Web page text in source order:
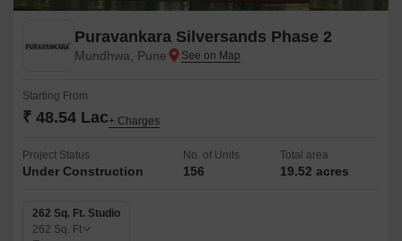
Puravankara Silversands Phase 2
Mundhwa, Pune
Starting From
₹ 48.54 Lac+ Charges
Project Status
Under Construction
No. of Units
156
Total area
19.52 acres
262 Sq. Ft. Studio
262 Sq. Ft